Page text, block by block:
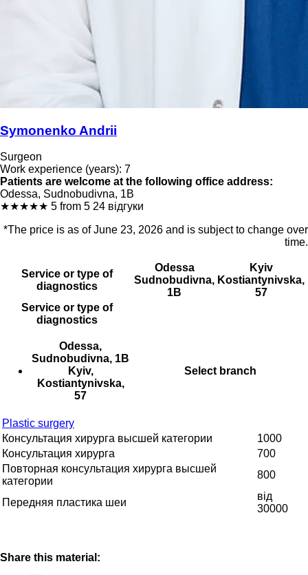
Symonenko Andrii
Surgeon
Work experience (years): 7
Patients are welcome at the following office address:
Odessa, Sudnobudivna, 1B
★★★★★ 5 from 5 24 відгуки
*The price is as of June 23, 2026 and is subject to change over
time.
Service or type of
diagnostics
Odessa
Sudnobudivna,
1B
Kyiv
Kostiantynivska,
57
Service or type of
diagnostics
Odessa,
Sudnobudivna, 1B
Kyiv,
Kostiantynivska,
57
Select branch
Plastic surgery
Консультация хирурга высшей категории
1000
Консультация хирурга
700
Повторная консультация хирурга высшей
категории
800
Передняя пластика шеи
від
30000
Share this material: